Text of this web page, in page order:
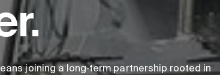
joining a long‑term partnership rooted in